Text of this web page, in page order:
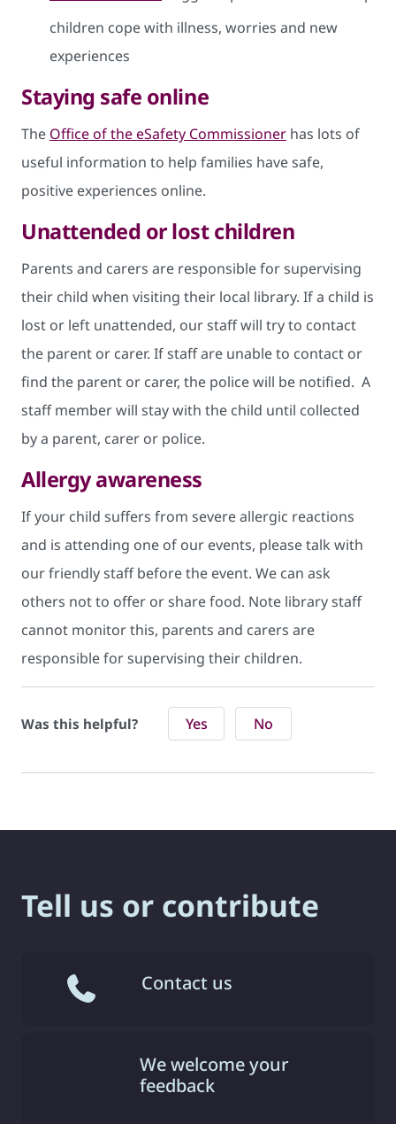
children cope with illness, worries and new
experiences
Staying safe online
The Office of the eSafety Commissioner has lots of
useful information to help families have safe,
positive experiences online.
Unattended or lost children
Parents and carers are responsible for supervising
their child when visiting their local library. If a child is
lost or left unattended, our staff will try to contact
the parent or carer. If staff are unable to contact or
find the parent or carer, the police will be notified. A
staff member will stay with the child until collected
by a parent, carer or police.
Allergy awareness
If your child suffers from severe allergic reactions
and is attending one of our events, please talk with
our friendly staff before the event. We can ask
others not to offer or share food. Note library staff
cannot monitor this, parents and carers are
responsible for supervising their children.
Was this helpful? Yes No
Tell us or contribute
Contact us
We welcome your
feedback